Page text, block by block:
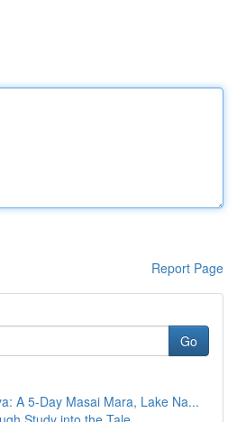
Report Page
Go
A 5-Day Masai Mara, Lake Na...